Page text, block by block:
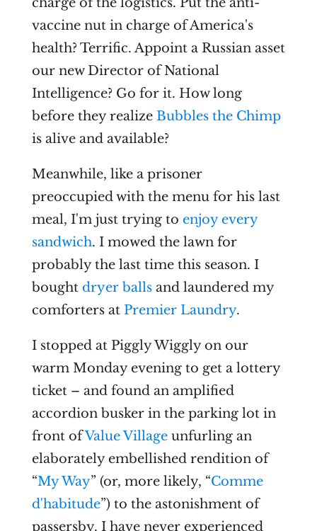
vaccine nut in charge of America's
health? Terrific. Appoint a Russian asset
our new Director of National
Intelligence? Go for it. How long
before they realize Bubbles the Chimp
is alive and available?
Meanwhile, like a prisoner
preoccupied with the menu for his last
meal, I'm just trying to enjoy every
sandwich. I mowed the lawn for
probably the last time this season. I
bought dryer ballsand laundered my
comforters at Premier Laundry.
I stopped at Piggly Wiggly on our
warm Monday evening to get a lottery
ticket – and found an amplified
accordion busker in the parking lot in
front ofValue Villageunfurling an
elaborately embellished rendition of
“My Way” (or, more likely, “Comme
d'habitude”) to the astonishment of
passersby. I have never experienced